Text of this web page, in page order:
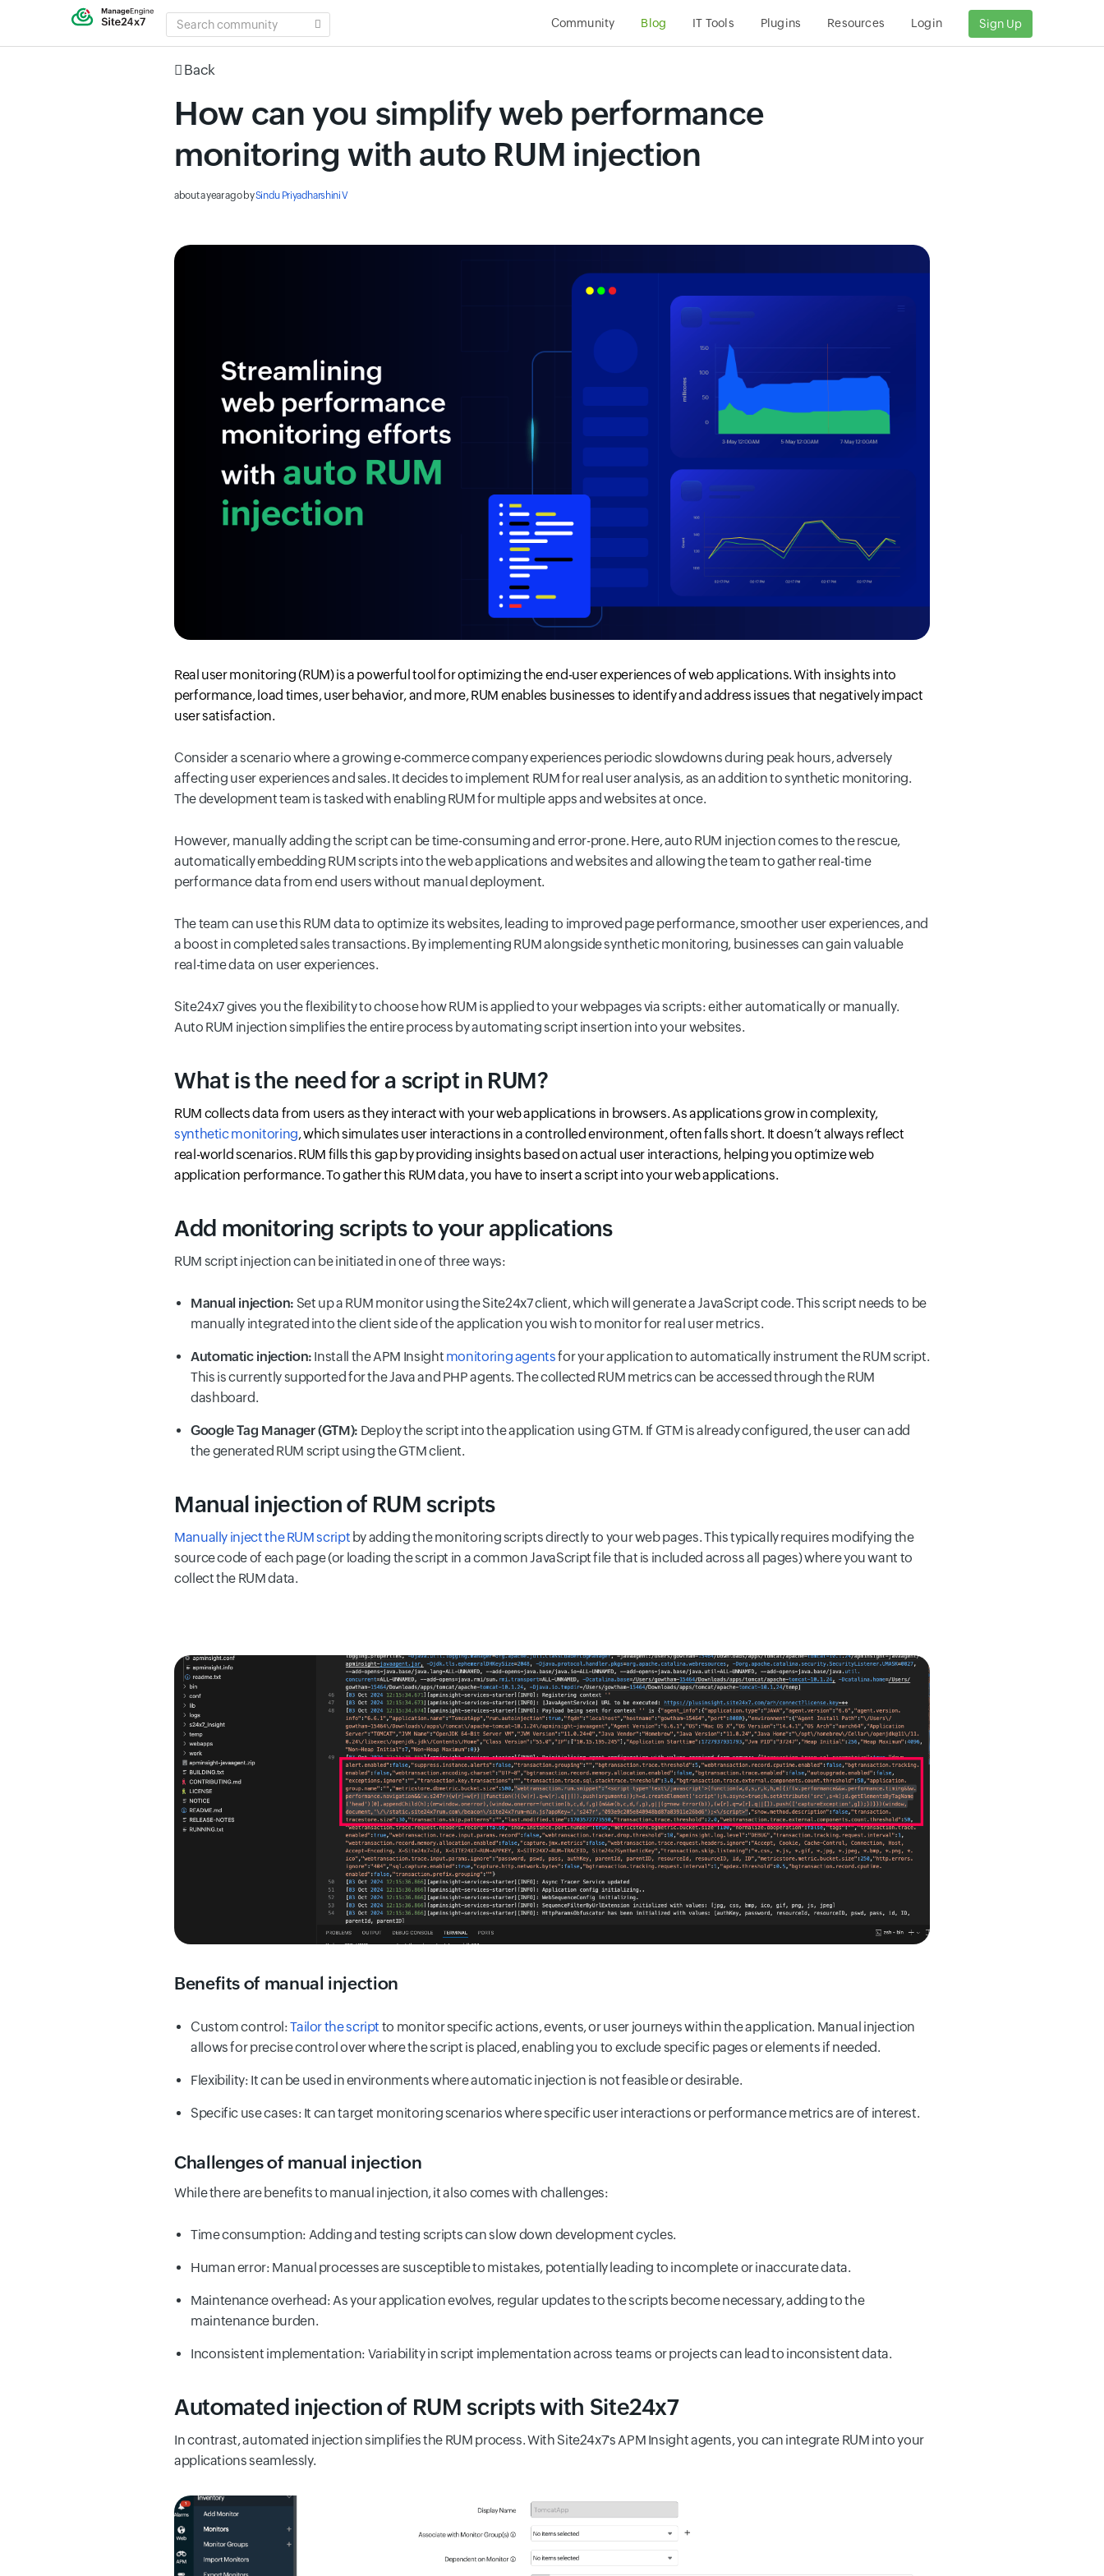
SEARCH
COMMUNITY
Community Blog IT Tools Plugins Resources Login Sign Up
Back
How can you simplify web performance
monitoring with auto RUM injection
about a year agobySindu Priyadharshini V
Real user monitoring (RUM) is a powerful tool for optimizing the end-user experiences of web applications. With insights into
performance, load times, user behavior, and more, RUM enables businesses to identify and address issues that negatively impact
user satisfaction.
Consider a scenario where a growing e-commerce company experiences periodic slowdowns during peak hours, adversely
affecting user experiences and sales. It decides to implement RUM for real user analysis, as an addition to synthetic monitoring.
The development team is tasked with enabling RUM for multiple apps and websites at once.
However, manually adding the script can be time-consuming and error-prone. Here, auto RUM injection comes to the rescue,
automatically embedding RUM scripts into the web applications and websites and allowing the team to gather real-time
performance data from end users without manual deployment.
The team can use this RUM data to optimize its websites, leading to improved page performance, smoother user experiences, and
a boost in completed sales transactions. By implementing RUM alongside synthetic monitoring, businesses can gain valuable
real-time data on user experiences.
Site24x7 gives you the flexibility to choose how RUM is applied to your webpages via scripts: either automatically or manually.
Auto RUM injection simplifies the entire process by automating script insertion into your websites.
What is the need for a script in RUM?
RUM collects data from users as they interact with your web applications in browsers. As applications grow in complexity,
synthetic monitoring, which simulates user interactions in a controlled environment, often falls short. It doesn’t always reflect
real-world scenarios. RUM fills this gap by providing insights based on actual user interactions, helping you optimize web
application performance. To gather this RUM data, you have to insert a script into your web applications.
Add monitoring scripts to your applications
RUM script injection can be initiated in one of three ways:
Manual injection: Set up a RUM monitor using the Site24x7 client, which will generate a JavaScript code. This script needs to be
manually integrated into the client side of the application you wish to monitor for real user metrics.
Automatic injection: Install the APM Insight monitoring agentsfor your application to automatically instrument the RUM script.
This is currently supported for the Java and PHP agents. The collected RUM metrics can be accessed through the RUM
dashboard.
Google Tag Manager (GTM): Deploy the script into the application using GTM. If GTM is already configured, the user can add
the generated RUM script using the GTM client.
Manual injection of RUM scripts
Manually inject the RUM script by adding the monitoring scripts directly to your web pages. This typically requires modifying the
source code of each page (or loading the script in a common JavaScript file that is included across all pages) where you want to
collect the RUM data.
Benefits of manual injection
Custom control:Tailor the script to monitor specific actions, events, or user journeys within the application. Manual injection
allows for precise control over where the script is placed, enabling you to exclude specific pages or elements if needed.
Flexibility: It can be used in environments where automatic injection is not feasible or desirable.
Specific use cases: It can target monitoring scenarios where specific user interactions or performance metrics are of interest.
Challenges of manual injection
While there are benefits to manual injection, it also comes with challenges:
Time consumption: Adding and testing scripts can slow down development cycles.
Human error: Manual processes are susceptible to mistakes, potentially leading to incomplete or inaccurate data.
Maintenance overhead: As your application evolves, regular updates to the scripts become necessary, adding to the
maintenance burden.
Inconsistent implementation: Variability in script implementation across teams or projects can lead to inconsistent data.
Automated injection of RUM scripts with Site24x7
In contrast, automated injection simplifies the RUM process. With Site24x7's APM Insight agents, you can integrate RUM into your
applications seamlessly.